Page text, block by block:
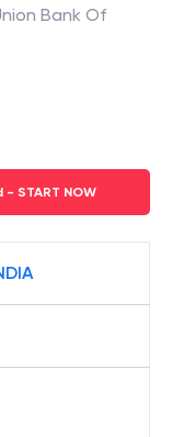
Bank Of
START NOW